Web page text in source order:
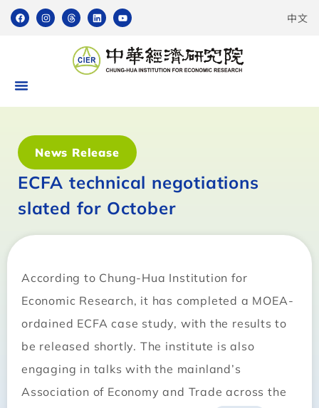
中文
News Release
ECFA technical negotiations
slated for October
According to Chung-Hua Institution for
Economic Research, it has completed a MOEA-
ordained ECFA case study, with the results to
be released shortly. The institute is also
engaging in talks with the mainland’s
Association of Economy and Trade across the